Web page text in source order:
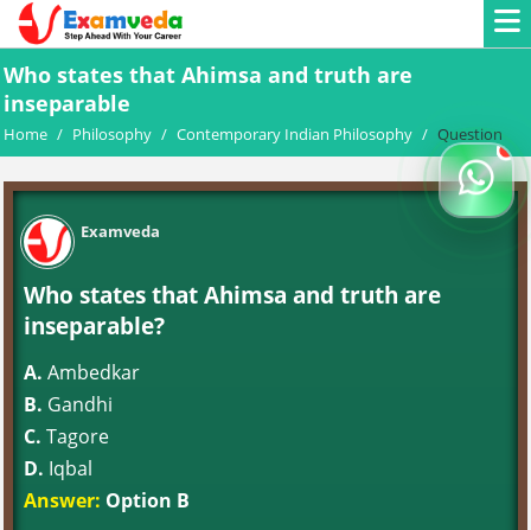
Who states that Ahimsa and truth are
inseparable
Home / Philosophy / Contemporary Indian Philosophy / Question
Examveda
Who states that Ahimsa and truth are
inseparable?
A. Ambedkar
B. Gandhi
C. Tagore
D. Iqbal
Answer: Option B